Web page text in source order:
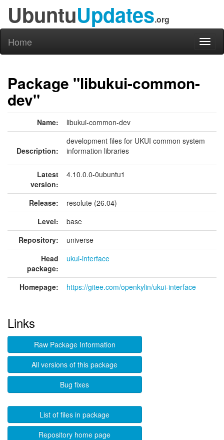
UbuntuUpdates.org
Home
Package "libukui-common-
dev"
Name: libukui-common-dev
Description:
development files for UKUI common system
information libraries
Latest
version:
4.10.0.0-0ubuntu1
Release:
resolute (26.04)
Level:
base
Repository:
universe
Head
package:
ukui-interface
Homepage: https://gitee.com/openkylin/ukui-interface
Links
Raw Package Information
All versions of this package
Bug fixes
List of files in package
Repository home page